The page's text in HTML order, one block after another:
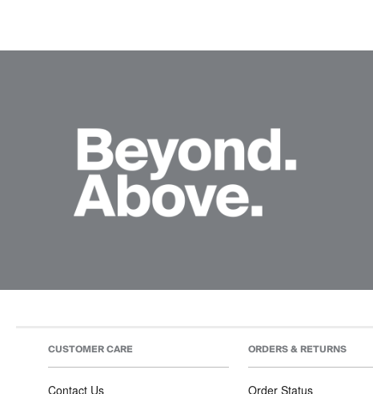
CUSTOMER CARE
Contact Us
ORDERS & RETURNS
Order Status